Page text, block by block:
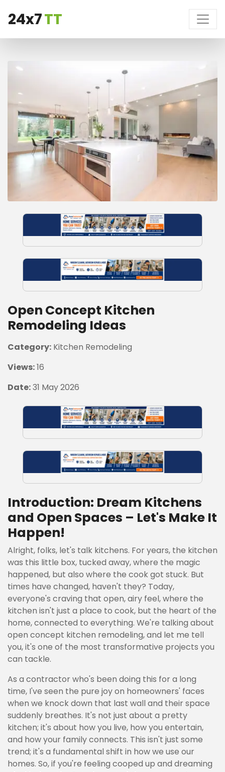
24x7TT
Open Concept Kitchen
Remodeling Ideas
Category: Kitchen Remodeling
Views:16
Date:31 May 2026
Introduction: Dream Kitchens
and Open Spaces – Let's Make It
Happen!
Alright, folks, let's talk kitchens. For years, the kitchen
was this little box, tucked away, where the magic
happened, but also where the cook got stuck. But
times have changed, haven't they? Today,
everyone's craving that open, airy feel, where the
kitchen isn't just a place to cook, but the heart of the
home, connected to everything. We're talking about
open concept kitchen remodeling, and let me tell
you, it's one of the most transformative projects you
can tackle.
As a contractor who's been doing this for a long
time, I've seen the pure joy on homeowners' faces
when we knock down that last wall and their space
suddenly breathes. It's not just about a pretty
kitchen; it's about how you live, how you entertain,
and how your family connects. This isn't just some
trend; it's a fundamental shift in how we use our
homes. So, if you're feeling cooped up and dreaming